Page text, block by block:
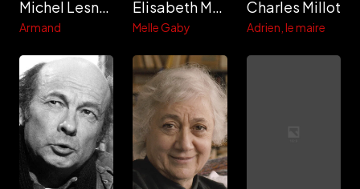
Michel Lesnoff
Armand
Elisabeth Margoni
Melle Gaby
Charles Millot
Adrien, le maire